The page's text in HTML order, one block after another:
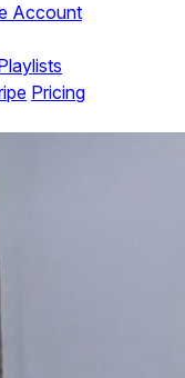
Account
Pricing